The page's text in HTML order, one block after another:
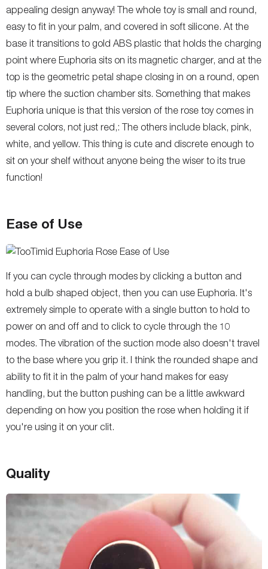
appealing design anyway! The whole toy is small and round,
easy to fit in your palm, and covered in soft silicone. At the
base it transitions to gold ABS plastic that holds the charging
point where Euphoria sits on its magnetic charger, and at the
top is the geometric petal shape closing in on a round, open
tip where the suction chamber sits. Something that makes
Euphoria unique is that this version of the rose toy comes in
several colors, not just red,: The others include black, pink,
white, and yellow. This thing is cute and discrete enough to
sit on your shelf without anyone being the wiser to its true
function!
Ease of Use
If you can cycle through modes by clicking a button and
hold a bulb shaped object, then you can use Euphoria. It's
extremely simple to operate with a single button to hold to
power on and off and to click to cycle through the 10
modes. The vibration of the suction mode also doesn't travel
to the base where you grip it. I think the rounded shape and
ability to fit it in the palm of your hand makes for easy
handling, but the button pushing can be a little awkward
depending on how you position the rose when holding it if
you're using it on your clit.
Quality